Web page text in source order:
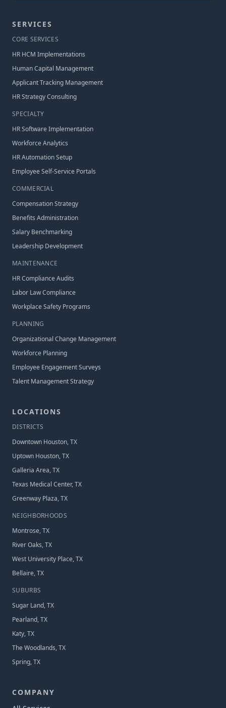
SERVICES
CORE SERVICES
HR HCM Implementations
Human Capital Management
Applicant Tracking Management
HR Strategy Consulting
SPECIALTY
HR Software Implementation
Workforce Analytics
HR Automation Setup
Employee Self-Service Portals
COMMERCIAL
Compensation Strategy
Benefits Administration
Salary Benchmarking
Leadership Development
MAINTENANCE
HR Compliance Audits
Labor Law Compliance
Workplace Safety Programs
PLANNING
Organizational Change Management
Workforce Planning
Employee Engagement Surveys
Talent Management Strategy
LOCATIONS
DISTRICTS
Downtown Houston, TX
Uptown Houston, TX
Galleria Area, TX
Texas Medical Center, TX
Greenway Plaza, TX
NEIGHBORHOODS
Montrose, TX
River Oaks, TX
West University Place, TX
Bellaire, TX
SUBURBS
Sugar Land, TX
Pearland, TX
Katy, TX
The Woodlands, TX
Spring, TX
COMPANY